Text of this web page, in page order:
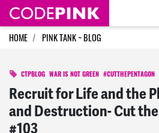
Skip navigation
HOME PINK TANK ~ BLOG
CTPBLOG WAR IS NOT GREEN #CUTTHEPENTAGON
Recruit for Life and the
and Destruction- Cut
#103